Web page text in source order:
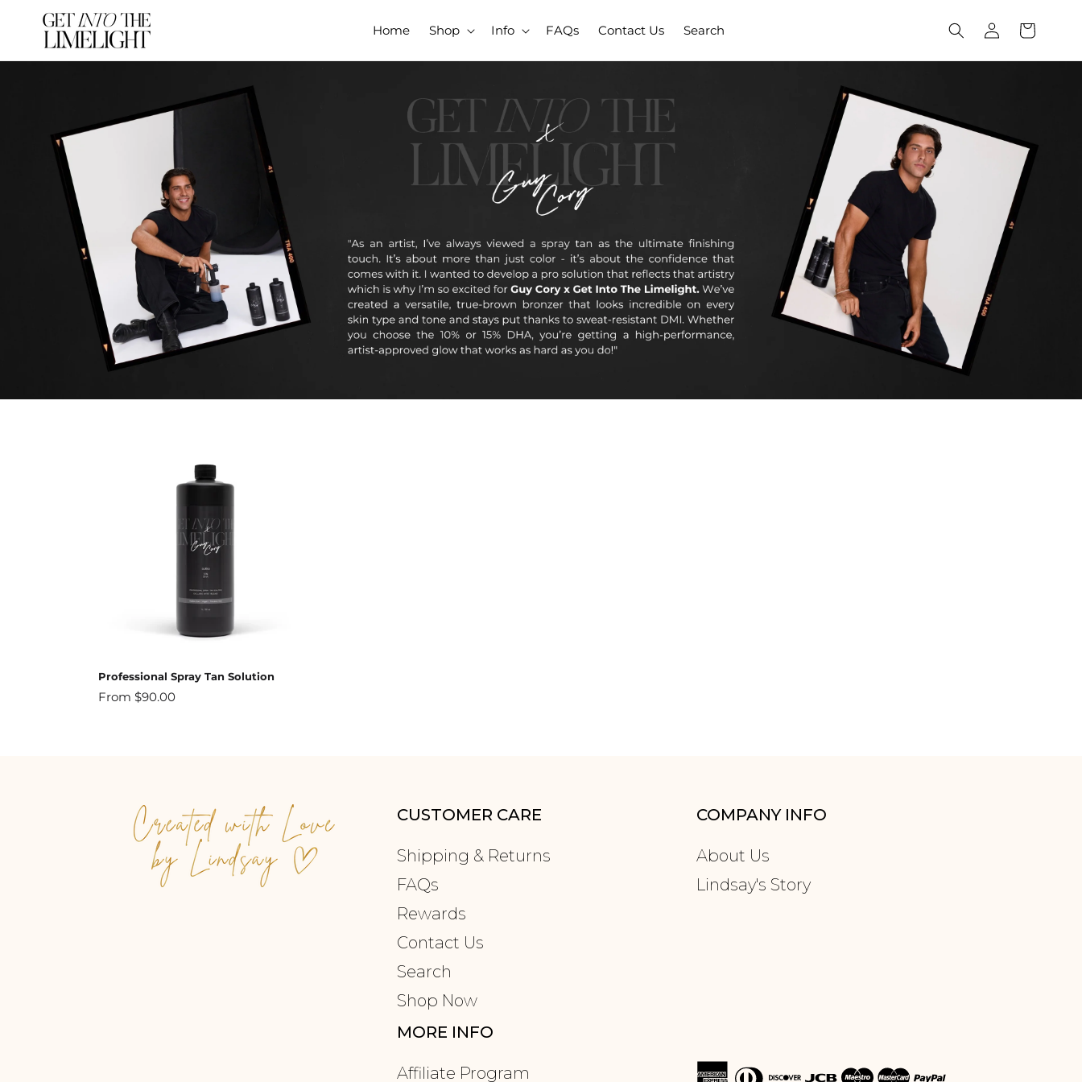
SKIP TO
CONTENT
Home Shop Info FAQs Contact Us Search
Log
in
Cart
Professional Spray Tan Solution
Regular
From $90.00
CUSTOMER CARE
Shipping & Returns
FAQs
Rewards
Contact Us
Search
Shop Now
COMPANY INFO
About Us
Lindsay's Story
MORE INFO
Affiliate Program